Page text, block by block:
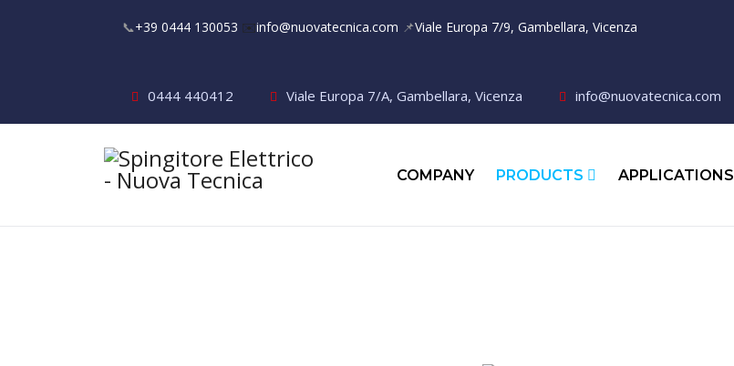
📞+39 0444 130053 ✉️info@nuovatecnica.com 📌Viale Europa 7/9, Gambellara, Vicenza
0444 440412 Viale Europa 7/A, Gambellara, Vicenza info@nuovatecnica.com
COMPANY PRODUCTS APPLICATIONS